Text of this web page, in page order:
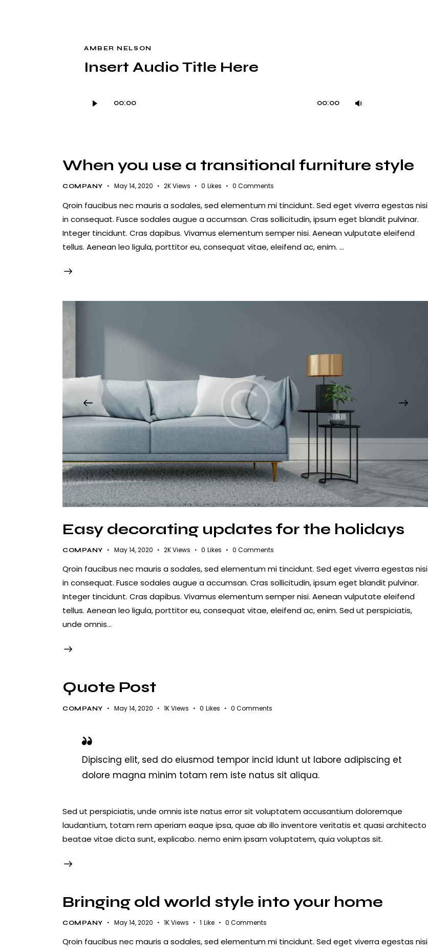
AMBER NELSON
Insert Audio Title Here
Player
00:00 00:00
increase
volume.
When you use a transitional furniture style
COMPANY May 14, 2020 2K Views 0 Likes 0 Comments
Qroin faucibus nec mauris a sodales, sed elementum mi tincidunt. Sed eget viverra egestas nisi
in consequat. Fusce sodales augue a accumsan. Cras sollicitudin, ipsum eget blandit pulvinar.
Integer tincidunt. Cras dapibus. Vivamus elementum semper nisi. Aenean vulputate eleifend
tellus. Aenean leo ligula, porttitor eu, consequat vitae, eleifend ac, enim. …
Easy decorating updates for the holidays
COMPANY May 14, 2020 2K Views 0 Likes 0 Comments
Qroin faucibus nec mauris a sodales, sed elementum mi tincidunt. Sed eget viverra egestas nisi
in consequat. Fusce sodales augue a accumsan. Cras sollicitudin, ipsum eget blandit pulvinar.
Integer tincidunt. Cras dapibus. Vivamus elementum semper nisi. Aenean vulputate eleifend
tellus. Aenean leo ligula, porttitor eu, consequat vitae, eleifend ac, enim. Sed ut perspiciatis,
unde omnis…
Quote Post
COMPANY May 14, 2020 1K Views 0 Likes 0 Comments
Dipiscing elit, sed do eiusmod tempor incid idunt ut labore adipiscing et
dolore magna minim totam rem iste natus sit aliqua.
Sed ut perspiciatis, unde omnis iste natus error sit voluptatem accusantium doloremque
laudantium, totam rem aperiam eaque ipsa, quae ab illo inventore veritatis et quasi architecto
beatae vitae dicta sunt, explicabo. nemo enim ipsam voluptatem, quia voluptas sit.
Bringing old world style into your home
COMPANY May 14, 2020 1K Views 1 Like 0 Comments
Qroin faucibus nec mauris a sodales, sed elementum mi tincidunt. Sed eget viverra egestas nisi